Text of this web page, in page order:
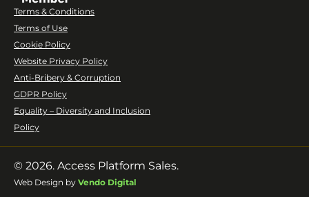
Terms & Conditions
Terms of Use
Cookie Policy
Website Privacy Policy
Anti-Bribery & Corruption
GDPR Policy
Equality – Diversity and Inclusion
Policy
© 2026. Access Platform Sales.
Web Design by Vendo Digital